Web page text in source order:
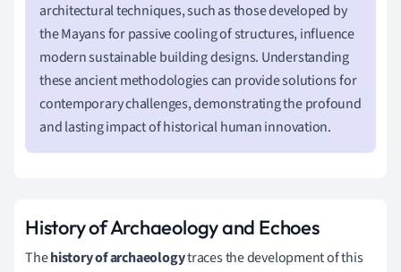
architectural techniques, such as those developed by
the Mayans for passive cooling of structures, influence
modern sustainable building designs. Understanding
these ancient methodologies can provide solutions for
contemporary challenges, demonstrating the profound
and lasting impact of historical human innovation.
History of Archaeology and Echoes
Thehistory of archaeologytraces the development of this